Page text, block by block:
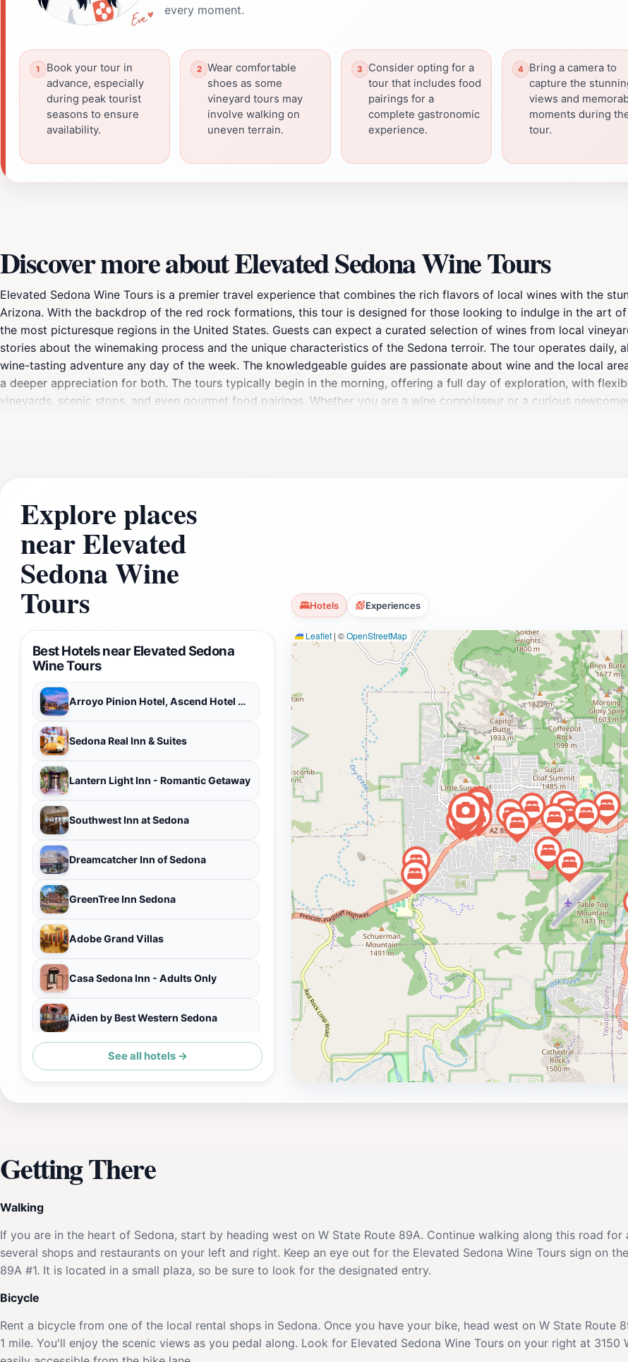
every moment.
Book your tour in
advance, especially
during peak tourist
seasons to ensure
availability.
Wear comfortable
shoes as some
vineyard tours may
involve walking on
uneven terrain.
Consider opting for a
tour that includes food
pairings for a
complete gastronomic
experience.
Bring a camera to
capture the
views and
moments during
tour.
Discover more about Elevated Sedona Wine Tours
Elevated Sedona Wine Tours is a premier travel experience that combines the rich flavors of local wines with the
Arizona. With the backdrop of the red rock formations, this tour is designed for those looking to indulge in the art
the most picturesque regions in the United States. Guests can expect a curated selection of wines from local
stories about the winemaking process and the unique characteristics of the Sedona terroir. The tour operates daily,
wine-tasting adventure any day of the week. The knowledgeable guides are passionate about wine and the local
a deeper appreciation for both. The tours typically begin in the morning, offering a full day of exploration, with
vineyards, scenic stops, and even gourmet food pairings. Whether you are a wine connoisseur or a curious
Explore places
near Elevated
Sedona Wine
Tours Hotels Experiences
Best Hotels near Elevated Sedona
Wine Tours
Arroyo Pinion Hotel, Ascend Hotel Collection
Sedona Real Inn & Suites
Lantern Light Inn - Romantic Getaway
Southwest Inn at Sedona
Dreamcatcher Inn of Sedona
GreenTree Inn Sedona
Adobe Grand Villas
Casa Sedona Inn - Adults Only
Aiden by Best Western Sedona
Club Wyndham Sedona
See all hotels →
Leaflet | ©OpenStreetMap
Getting There
Walking
If you are in the heart of Sedona, start by heading west on W State Route 89A. Continue walking along this road for
several shops and restaurants on your left and right. Keep an eye out for the Elevated Sedona Wine Tours sign on
89A #1. It is located in a small plaza, so be sure to look for the designated entry.
Bicycle
Rent a bicycle from one of the local rental shops in Sedona. Once you have your bike, head west on W State Route
1 mile. You'll enjoy the scenic views as you pedal along. Look for Elevated Sedona Wine Tours on your right at 3150